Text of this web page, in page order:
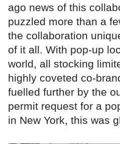
ago news of this
puzzled more than a
the collaboration
of it all. With pop-up
world, all stocking
highly coveted co-
fuelled further by the
permit request for a
in New York, this was